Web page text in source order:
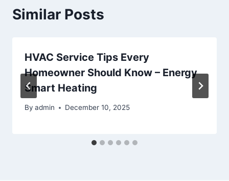
Similar Posts
HVAC Service Tips Every
Homeowner Should Know – Energy
Smart Heating
By admin December 10, 2025